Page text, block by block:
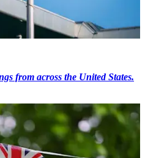
from across the United States.